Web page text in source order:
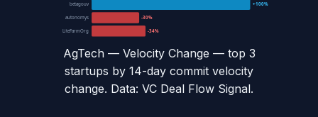
betagouv
+100%
autonomys -30%
LiteFarmOrg -34%
AgTech — Velocity Change — top 3
startups by 14-day commit velocity
change. Data: VC Deal Flow Signal.